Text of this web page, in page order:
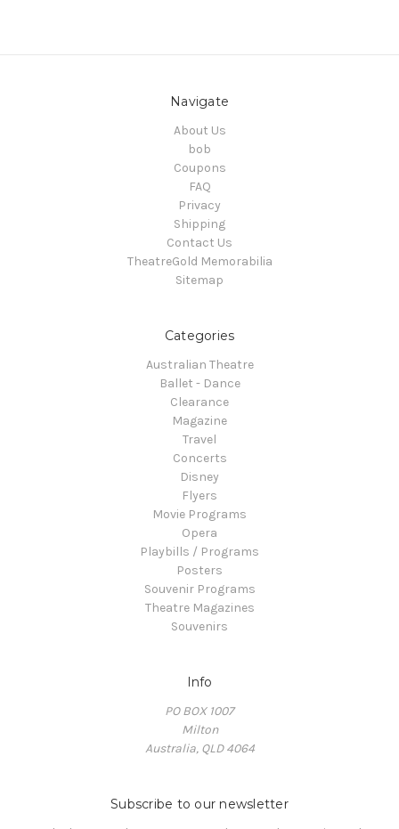
Navigate
About Us
bob
Coupons
FAQ
Privacy
Shipping
Contact Us
TheatreGold Memorabilia
Sitemap
Categories
Australian Theatre
Ballet - Dance
Clearance
Magazine
Travel
Concerts
Disney
Flyers
Movie Programs
Opera
Playbills / Programs
Posters
Souvenir Programs
Theatre Magazines
Souvenirs
Info
PO BOX 1007
Milton
Australia, QLD 4064
Subscribe to our newsletter